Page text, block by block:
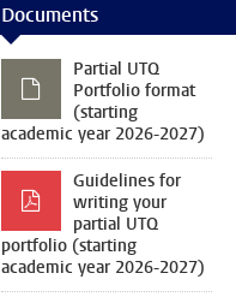
Documents
Partial UTQ
Portfolio format
(starting
academic year 2026-2027)
Guidelines for
writing your
partial UTQ
portfolio (starting
academic year 2026-2027)